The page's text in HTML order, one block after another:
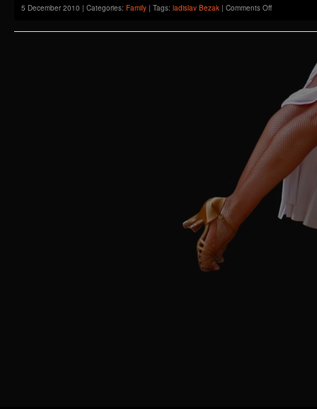
5 December 2010 | Categories: Family | Tags: ladislav Bezak | Comments Offon